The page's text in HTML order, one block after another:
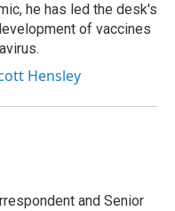
he has led the desk's
of vaccines
Hensley
and Senior